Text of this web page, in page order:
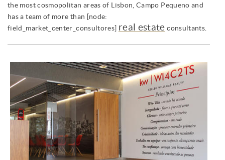
the most cosmopolitan areas of Lisbon, Campo Pequeno and
has a team of more than [node:
field_market_center_consultores] real estate consultants.